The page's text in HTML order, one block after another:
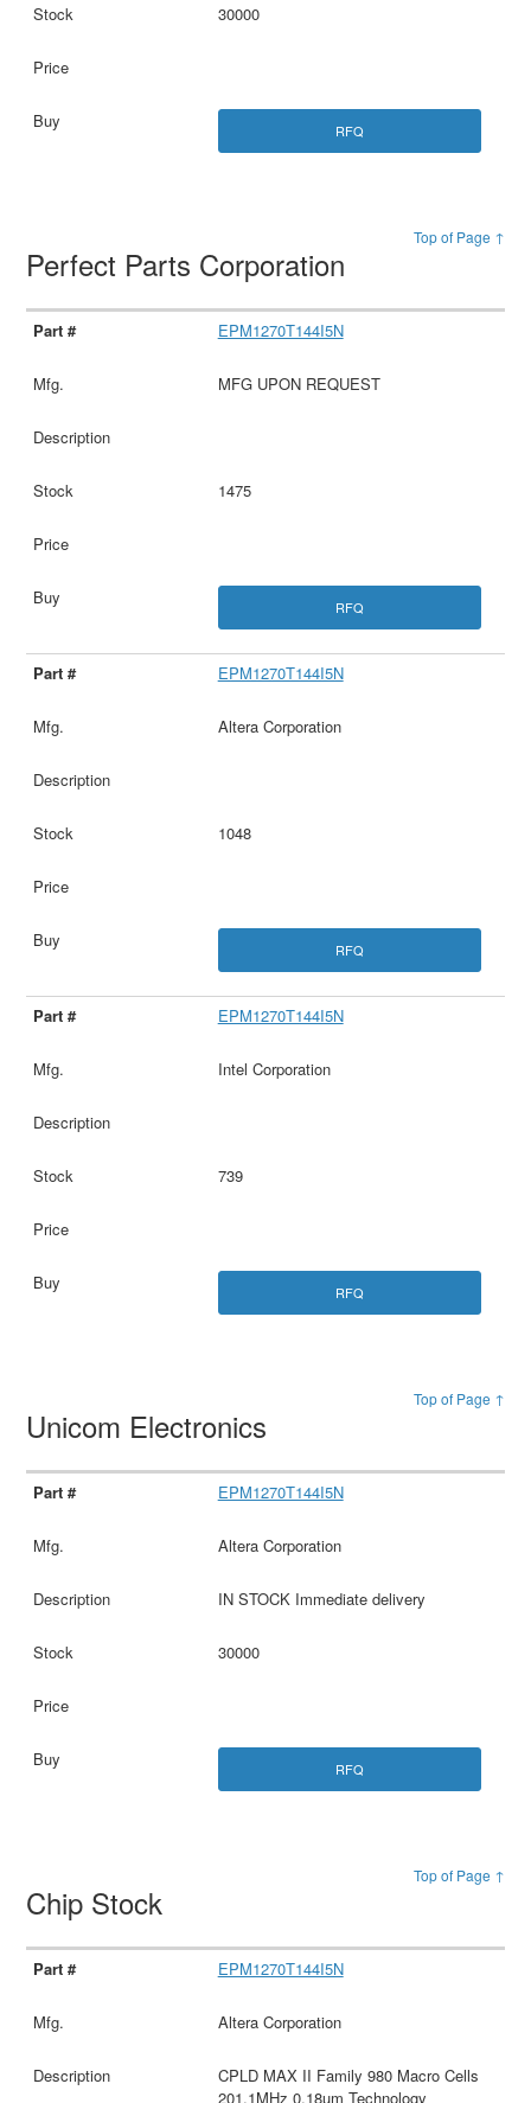
30000
RFQ
Top of Page ↑
Perfect Parts Corporation
EPM1270T144I5N
MFG UPON REQUEST
1475
RFQ
EPM1270T144I5N
Altera Corporation
1048
RFQ
EPM1270T144I5N
Intel Corporation
739
RFQ
Top of Page ↑
Unicom Electronics
EPM1270T144I5N
Altera Corporation
IN STOCK Immediate delivery
30000
RFQ
Top of Page ↑
Chip Stock
EPM1270T144I5N
Altera Corporation
CPLD MAX II Family 980 Macro Cells
201.1MHz 0.18um Technology